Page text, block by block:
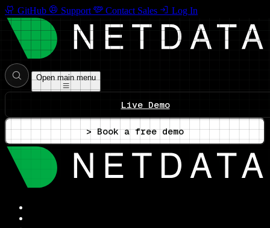
GitHub Support Contact Sales Log In
Open main menu
Live Demo
> Book a free demo